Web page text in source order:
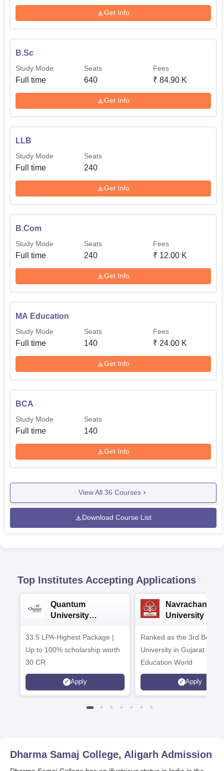
Admission of students to Dharma Samaj College is done
based on the course that a student is undertaking. As for
the other undergraduate programmes, students are sorted
in order of their performance in the entrance examination.
Get Info
B.Sc
Study Mode
Full time
Seats
640
Fees
₹ 84.90 K
Get Info
LLB
Study Mode
Full time
Seats
240
Get Info
B.Com
Study Mode
Full time
Seats
240
Fees
₹ 12.00 K
Get Info
MA Education
Study Mode
Full time
Seats
140
Fees
₹ 24.00 K
Get Info
BCA
Study Mode
Full time
Seats
140
Get Info
View All 36 Courses
Download Course List
Top Institutes Accepting Applications
Quantum
University
33.5 LPA-Highest Package |
Up to 100% scholarship worth
30 CR
Apply
Navrachana
University B.A
Ranked as the 3rd Best
University in Gujarat by
Education World
Apply
Dharma Samaj College, Aligarh Admission